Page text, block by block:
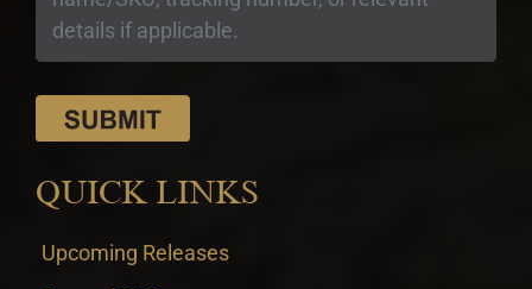
QUICK LINKS
Upcoming Releases